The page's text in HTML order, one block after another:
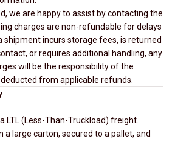
we are happy to assist by contacting the
charges are non-refundable for delays
shipment incurs storage fees, is returned
or requires additional handling, any
will be the responsibility of the
from applicable refunds.
LTL (Less-Than-Truckload) freight.
a large carton, secured to a pallet, and